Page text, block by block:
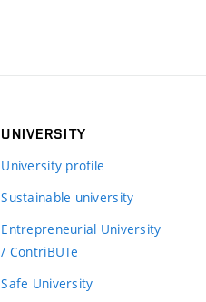
UNIVERSITY
University profile
Sustainable university
Entrepreneurial University
/ ContriBUTe
Safe University